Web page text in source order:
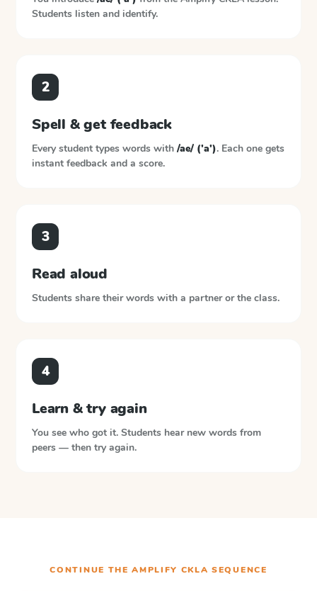
Students listen and identify.
2
Spell & get feedback
Every student types words with /ae/ ('a'). Each one gets
instant feedback and a score.
3
Read aloud
Students share their words with a partner or the class.
4
Learn & try again
You see who got it. Students hear new words from
peers — then try again.
CONTINUE THEAMPLIFY CKLA SEQUENCE